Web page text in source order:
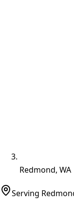
Redmond, WA
Serving